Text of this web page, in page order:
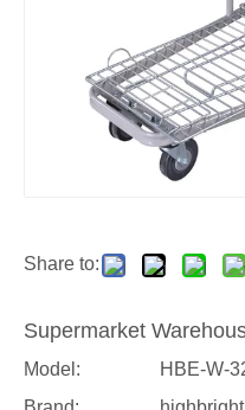
Share to:
Supermarket
Model:
HBE-W-